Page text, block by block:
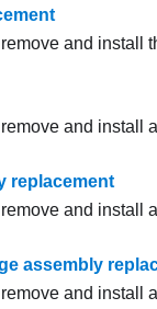
and install
and install
replacement
and install
assembly
and install